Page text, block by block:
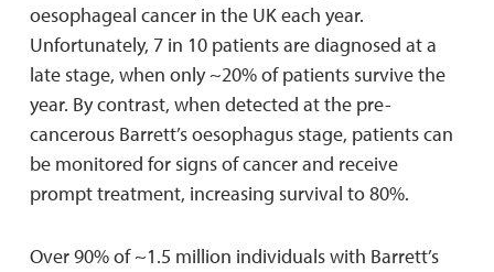
oesophageal cancer in the UK each year.
Unfortunately, 7 in 10 patients are diagnosed at a
late stage, when only ~20% of patients survive the
year. By contrast, when detected at the pre-
cancerous Barrett’s oesophagus stage, patients can
be monitored for signs of cancer and receive
prompt treatment, increasing survival to 80%.
Over 90% of ~1.5 million individuals with Barrett’s